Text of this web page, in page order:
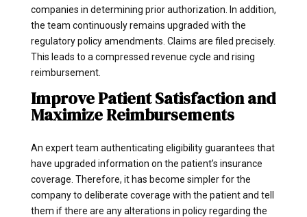
companies in determining prior authorization. In addition,
the team continuously remains upgraded with the
regulatory policy amendments. Claims are filed precisely.
This leads to a compressed revenue cycle and rising
reimbursement.
Improve Patient Satisfaction and
Maximize Reimbursements
An expert team authenticating eligibility guarantees that
have upgraded information on the patient’s insurance
coverage. Therefore, it has become simpler for the
company to deliberate coverage with the patient and tell
them if there are any alterations in policy regarding the